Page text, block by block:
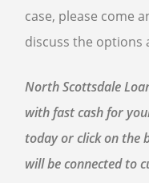
case, please come
discuss the options
North Scottsdale
with fast cash for
today or click on the
will be connected to